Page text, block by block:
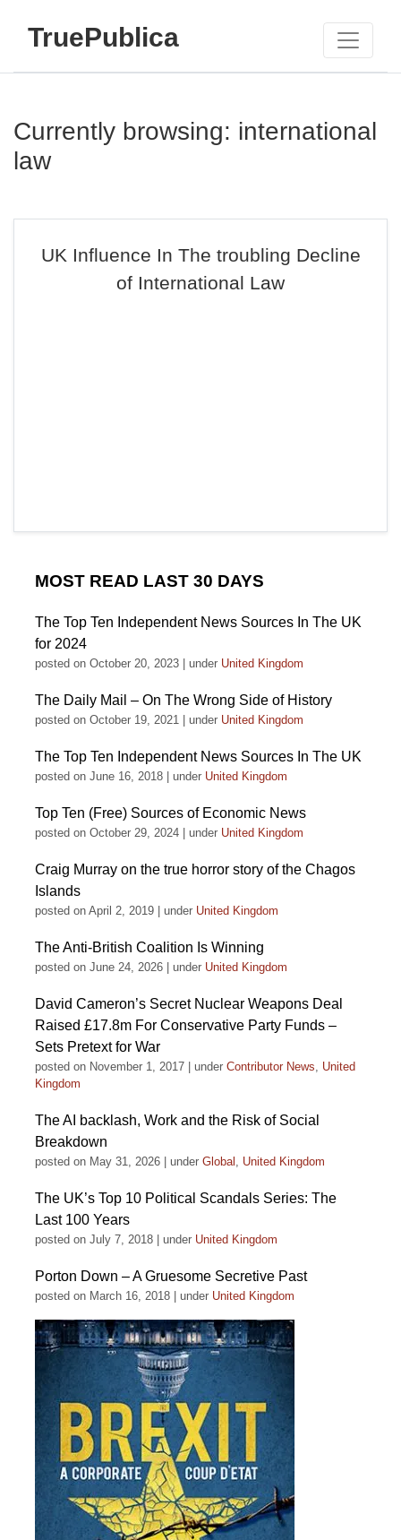
TruePublica
Currently browsing: international
law
UK Influence In The troubling Decline
of International Law
MOST READ LAST 30 DAYS
The Top Ten Independent News Sources In The UK
for 2024
posted on October 20, 2023 under United Kingdom
The Daily Mail – On The Wrong Side of History
posted on October 19, 2021 under United Kingdom
The Top Ten Independent News Sources In The UK
posted on June 16, 2018 under United Kingdom
Top Ten (Free) Sources of Economic News
posted on October 29, 2024 under United Kingdom
Craig Murray on the true horror story of the Chagos
Islands
posted on April 2, 2019 under United Kingdom
The Anti-British Coalition Is Winning
posted on June 24, 2026 under United Kingdom
David Cameron’s Secret Nuclear Weapons Deal
Raised £17.8m For Conservative Party Funds –
Sets Pretext for War
posted on November 1, 2017 under Contributor News, United
Kingdom
The AI backlash, Work and the Risk of Social
Breakdown
posted on May 31, 2026 under Global , United Kingdom
The UK’s Top 10 Political Scandals Series: The
Last 100 Years
posted on July 7, 2018 under United Kingdom
Porton Down – A Gruesome Secretive Past
posted on March 16, 2018 under United Kingdom